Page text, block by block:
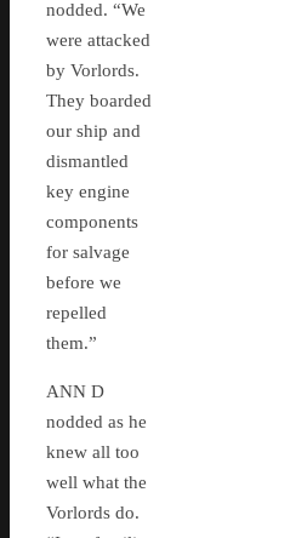
nodded. “We
were attacked
by Vorlords.
They boarded
our ship and
dismantled
key engine
components
for salvage
before we
repelled
them.”
ANN D
nodded as he
knew all too
well what the
Vorlords do.